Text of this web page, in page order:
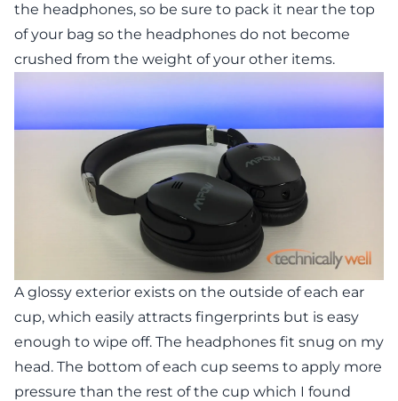
the headphones, so be sure to pack it near the top
of your bag so the headphones do not become
crushed from the weight of your other items.
A glossy exterior exists on the outside of each ear
cup, which easily attracts fingerprints but is easy
enough to wipe off. The headphones fit snug on my
head. The bottom of each cup seems to apply more
pressure than the rest of the cup which I found